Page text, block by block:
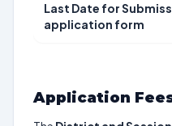
Last Date for
application form
Application